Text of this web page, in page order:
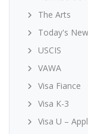
The Arts
Today's
USCIS
VAWA
Visa Fiance
Visa K-3
Visa U –